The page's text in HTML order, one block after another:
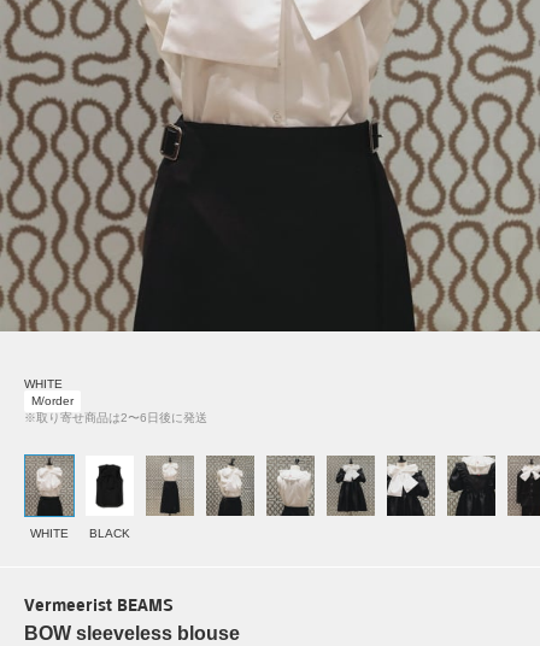
WHITE
M/order
※取り寄せ商品は2〜6日後に発送
WHITE BLACK
Vermeerist BEAMS
BOW sleeveless blouse